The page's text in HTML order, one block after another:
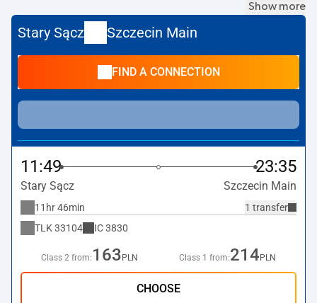
from the Stary Sącz railway station. The last train to
Szczecin Main departs at 17:00. Other trains also run on the
Stary Sącz–Szczecin Mainroute:- they offer a lower ticket
price and usually longer travel time. The train terminates at
Show more
Stary Sącz Szczecin Main
FIND A CONNECTION
11:49 23:35
Stary Sącz Szczecin Main
1 transfer
11hr 46min
TLK 33104 IC3830
Class 2 from: 163 PLN Class 1 from:214 PLN
CHOOSE